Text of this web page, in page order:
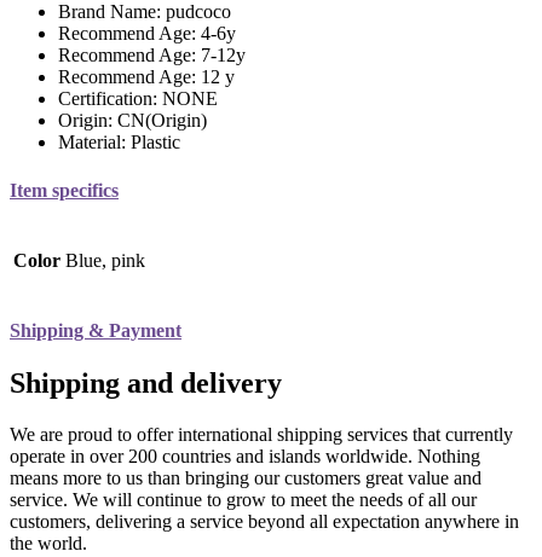
Brand Name: pudcoco
Recommend Age: 4-6y
Recommend Age: 7-12y
Recommend Age: 12 y
Certification: NONE
Origin: CN(Origin)
Material: Plastic
Item specifics
Color Blue, pink
Shipping & Payment
Shipping and delivery
We are proud to offer international shipping services that currently
operate in over 200 countries and islands worldwide. Nothing
means more to us than bringing our customers great value and
service. We will continue to grow to meet the needs of all our
customers, delivering a service beyond all expectation anywhere in
the world.